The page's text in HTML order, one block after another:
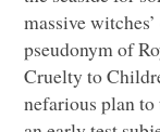
massive
pseudonym of
Cruelty to
nefarious plan